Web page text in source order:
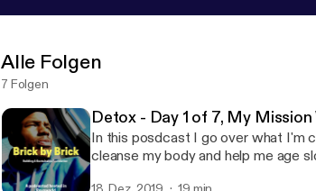
Alle Folgen
7 Folgen
Detox - Day 1 of 7, My
In this posdcast I go over what I'm
cleanse my body and help me age slower on a
I'm doing a podcast and my